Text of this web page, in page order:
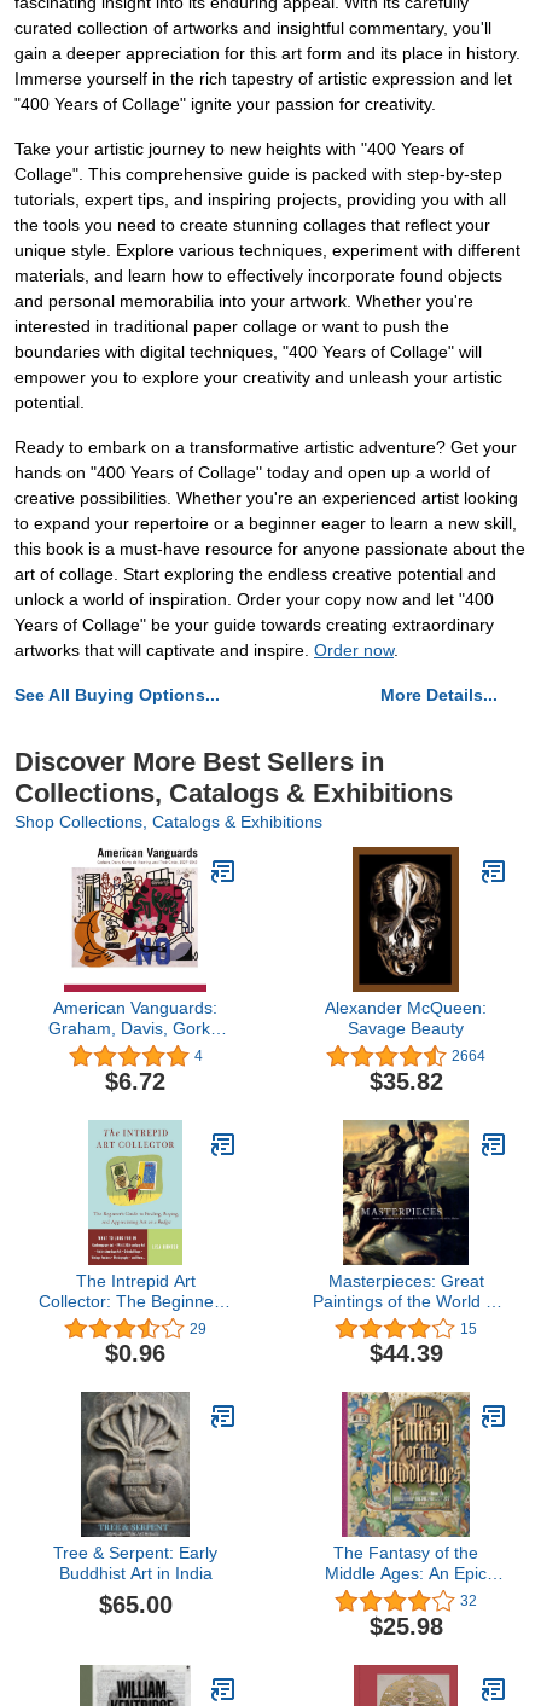
curated collection of artworks and insightful commentary, you'll
gain a deeper appreciation for this art form and its place in history.
Immerse yourself in the rich tapestry of artistic expression and let
"400 Years of Collage" ignite your passion for creativity.
Take your artistic journey to new heights with "400 Years of
Collage". This comprehensive guide is packed with step-by-step
tutorials, expert tips, and inspiring projects, providing you with all
the tools you need to create stunning collages that reflect your
unique style. Explore various techniques, experiment with different
materials, and learn how to effectively incorporate found objects
and personal memorabilia into your artwork. Whether you're
interested in traditional paper collage or want to push the
boundaries with digital techniques, "400 Years of Collage" will
empower you to explore your creativity and unleash your artistic
potential.
Ready to embark on a transformative artistic adventure? Get your
hands on "400 Years of Collage" today and open up a world of
creative possibilities. Whether you're an experienced artist looking
to expand your repertoire or a beginner eager to learn a new skill,
this book is a must-have resource for anyone passionate about the
art of collage. Start exploring the endless creative potential and
unlock a world of inspiration. Order your copy now and let "400
Years of Collage" be your guide towards creating extraordinary
artworks that will captivate and inspire. Order now.
See All Buying Options... More Details...
Discover More Best Sellers in
Collections, Catalogs & Exhibitions
Shop Collections, Catalogs & Exhibitions
American Vanguards:
Graham, Davis, Gorky,
de Kooning, and Their
Circle, 1927-1942
(Addison Gallery of
4
$6.72
Alexander McQueen:
Savage Beauty
2664
$35.82
The Intrepid Art
Collector: The Beginner's
Guide to Finding, Buying,
and Appreciating Art on a
Budget
29
$0.96
Masterpieces: Great
Paintings of the World in
the Museum of Fine Arts,
Boston
15
$44.39
Tree & Serpent: Early
Buddhist Art in India
$65.00
The Fantasy of the
Middle Ages: An Epic
Journey through
Imaginary Medieval
Worlds
32
$25.98